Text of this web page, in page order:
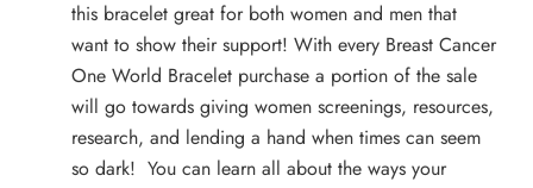
this bracelet great for both women and men that
want to show their support! With every Breast Cancer
One World Bracelet purchase a portion of the sale
will go towards giving women screenings, resources,
research, and lending a hand when times can seem
so dark! You can learn all about the ways your